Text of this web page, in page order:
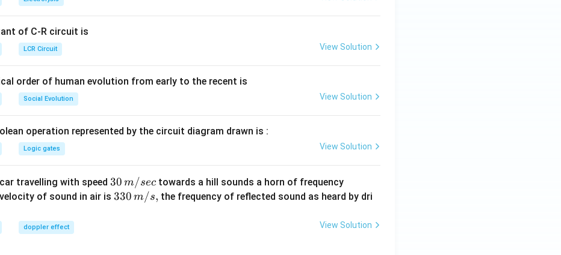
of C-R circuit is
LCR Circuit View Solution
order of human evolution from early to the recent is
Social Evolution View Solution
operation represented by the circuit diagram drawn is :
Logic gates View Solution
travelling with speed 30
\,
30 m/sec towards a hill sounds a horn of frequency
0
\,
of sound in air is33
330 m/s, the frequency of reflected sound as heard by dri
doppler effect View Solution